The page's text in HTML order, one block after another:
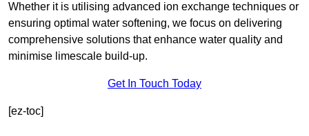
Whether it is utilising advanced ion exchange techniques or
ensuring optimal water softening, we focus on delivering
comprehensive solutions that enhance water quality and
minimise limescale build-up.
Get In Touch Today
[ez-toc]